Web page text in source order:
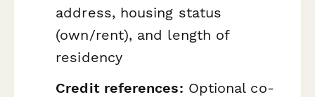
address, housing status
(own/rent), and length of
residency
Credit references: Optional co-